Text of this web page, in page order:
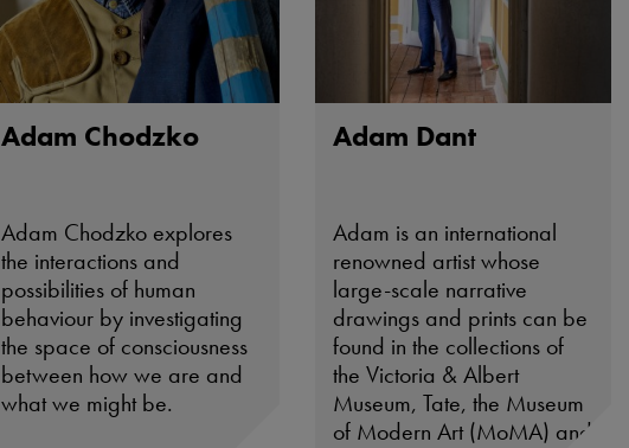
Adam Chodzko
Adam Chodzko explores
the interactions and
possibilities of human
behaviour by investigating
the space of consciousness
between how we are and
what we might be.
Adam Dant
Adam is an international
renowned artist whose
large-scale narrative
drawings and prints can be
found in the collections of
the Victoria & Albert
Museum, Tate, the Museum
of Modern Art (MoMA) and